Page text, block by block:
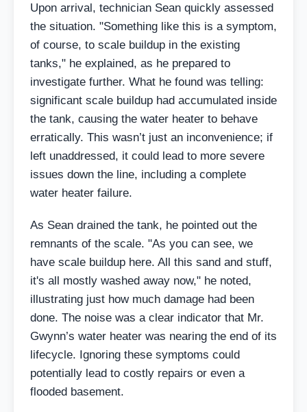
Upon arrival, technician Sean quickly assessed
the situation. "Something like this is a symptom,
of course, to scale buildup in the existing
tanks," he explained, as he prepared to
investigate further. What he found was telling:
significant scale buildup had accumulated inside
the tank, causing the water heater to behave
erratically. This wasn’t just an inconvenience; if
left unaddressed, it could lead to more severe
issues down the line, including a complete
water heater failure.
As Sean drained the tank, he pointed out the
remnants of the scale. "As you can see, we
have scale buildup here. All this sand and stuff,
it's all mostly washed away now," he noted,
illustrating just how much damage had been
done. The noise was a clear indicator that Mr.
Gwynn’s water heater was nearing the end of its
lifecycle. Ignoring these symptoms could
potentially lead to costly repairs or even a
flooded basement.